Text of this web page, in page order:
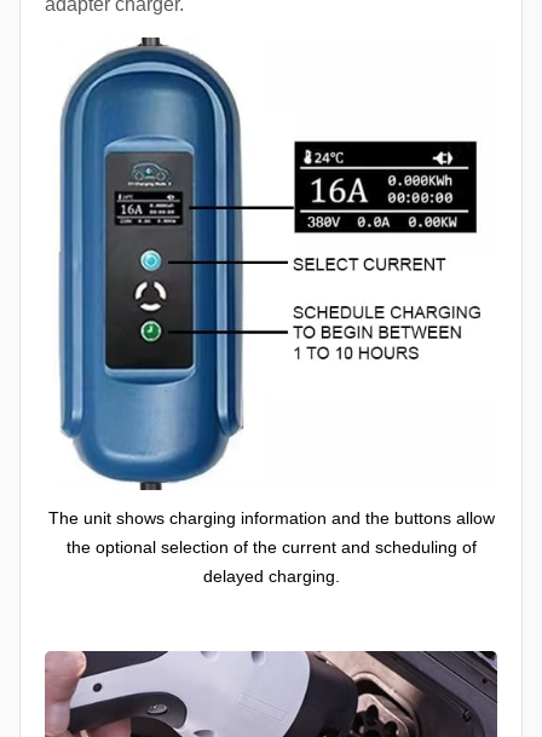
adapter charger.
The unit shows charging information and the buttons allow
the optional selection of the current and scheduling of
delayed charging.